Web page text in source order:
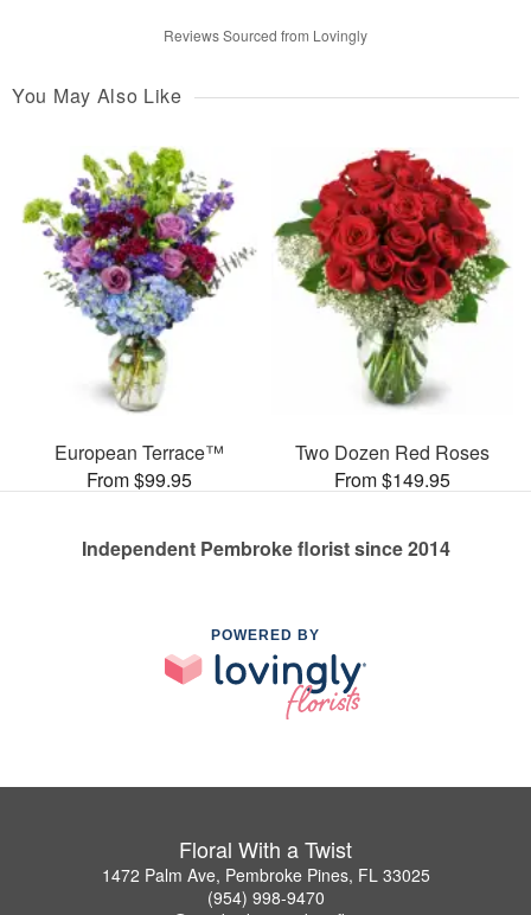
Reviews Sourced from Lovingly
You May Also Like
European Terrace™
From $99.95
Two Dozen Red Roses
From $149.95
Independent Pembroke florist since 2014
POWERED BY
Floral With a Twist
1472 Palm Ave, Pembroke Pines, FL 33025
(954) 998-9470